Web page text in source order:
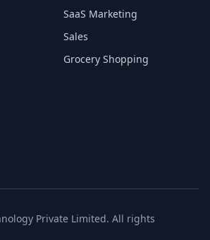
SaaS Marketing
Sales
Grocery Shopping
Private Limited. All rights